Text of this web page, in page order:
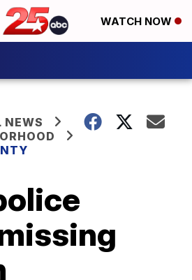
WATCH NOW
NEWS